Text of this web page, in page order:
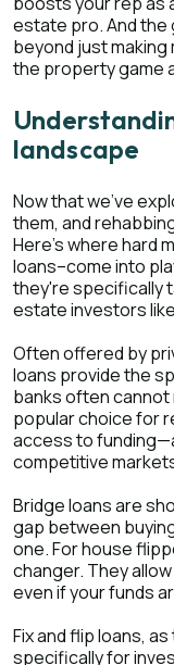
estate pro. And
beyond just
the property game
landscape
Now that we've
them, and
Here's where hard
loans–come into
they're specifically
estate investors
Often offered by
loans provide the
banks often cannot
popular choice for
access to
competitive
Bridge loans are
gap between
one. For house
changer. They
even if your funds
Fix and flip loans,
specifically for